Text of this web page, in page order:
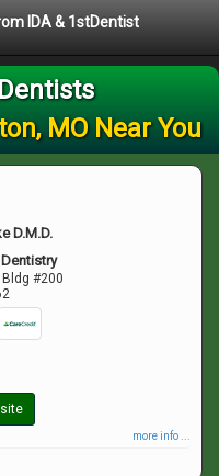
IDA & 1stDentist
MO Near You
D.M.D.
#200
more info ...